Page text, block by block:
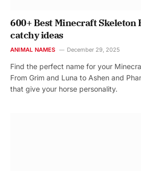
600+ Best Minecraft Skeleton
catchy ideas
ANIMAL NAMES December 29, 2025
Find the perfect name for your
From Grim and Luna to Ashen and
that give your horse personality.